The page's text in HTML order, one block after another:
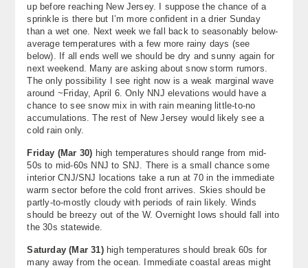
up before reaching New Jersey. I suppose the chance of a
sprinkle is there but I’m more confident in a drier Sunday
than a wet one. Next week we fall back to seasonably below-
average temperatures with a few more rainy days (see
below). If all ends well we should be dry and sunny again for
next weekend. Many are asking about snow storm rumors.
The only possibility I see right now is a weak marginal wave
around ~Friday, April 6. Only NNJ elevations would have a
chance to see snow mix in with rain meaning little-to-no
accumulations. The rest of New Jersey would likely see a
cold rain only.
Friday (Mar 30) high temperatures should range from mid-
50s to mid-60s NNJ to SNJ. There is a small chance some
interior CNJ/SNJ locations take a run at 70 in the immediate
warm sector before the cold front arrives. Skies should be
partly-to-mostly cloudy with periods of rain likely. Winds
should be breezy out of the W. Overnight lows should fall into
the 30s statewide.
Saturday (Mar 31)high temperatures should break 60s for
many away from the ocean. Immediate coastal areas might